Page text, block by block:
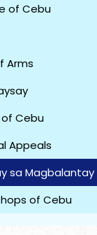
of Cebu
Arms
Cebu
Appeals
sa Magbalantay
of Cebu